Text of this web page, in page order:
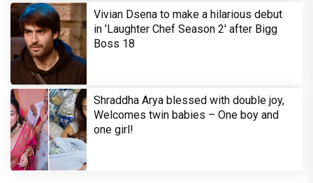
Vivian Dsena to make a hilarious debut
in 'Laughter Chef Season 2' after Bigg
Boss 18
Shraddha Arya blessed with double joy,
Welcomes twin babies – One boy and
one girl!